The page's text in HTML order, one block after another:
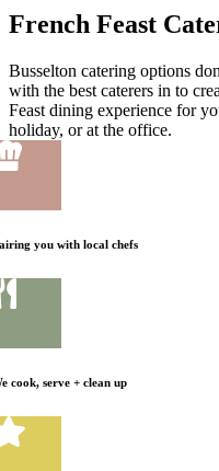
French Feast
Busselton catering options
with the best caterers in to
Feast dining experience for
holiday, or at the office.
you with local chefs
cook, serve + clean up